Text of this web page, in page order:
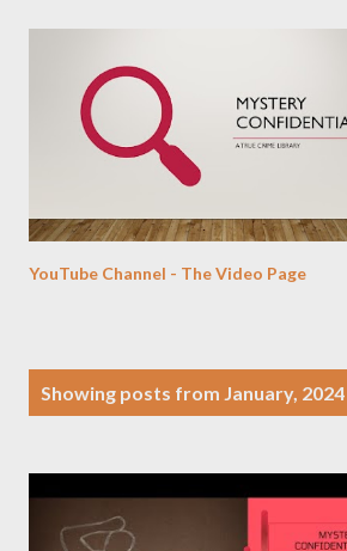
Skip to main content
YouTube Channel - The Video Page
Showing posts from January, 2024